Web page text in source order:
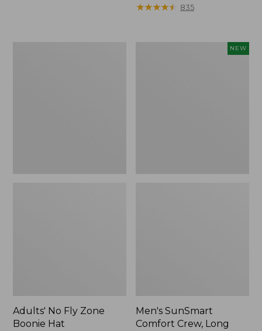
range
★★★★★
★★★★★ 835
Adults' No Fly Zone
Boonie Hat
NEW
Men's SunSmart
Comfort Crew, Long